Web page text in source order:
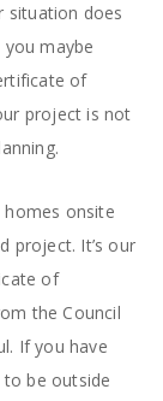
situation does
maybe
of
project is not
homes onsite
project. It’s our
of
the Council
If you have
be outside